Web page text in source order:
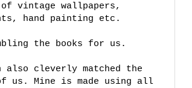
vintage wallpapers,
hand painting etc.
the books for us.
also cleverly matched the
us. Mine is made using all